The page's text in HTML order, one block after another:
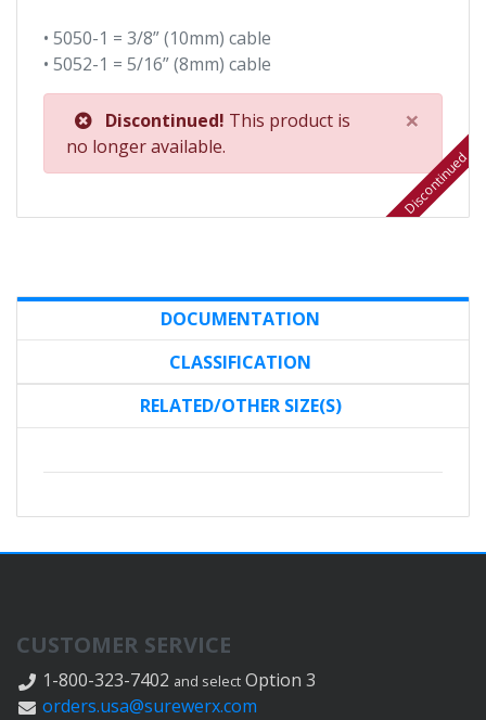
Discontinued
• 5050-1 = 3/8” (10mm) cable
• 5052-1 = 5/16” (8mm) cable
×
Discontinued! This product is
no longer available.
DOCUMENTATION
CLASSIFICATION
RELATED/OTHER SIZE(S)
CUSTOMER SERVICE
1-800-323-7402 and select Option 3
orders.usa@surewerx.com